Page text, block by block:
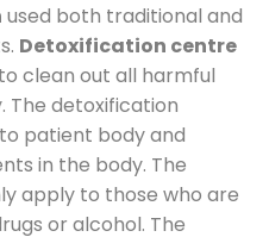
used both traditional and
Detoxification centre
clean out all harmful
The detoxification
patient body and
in the body. The
apply to those who are
or alcohol. The